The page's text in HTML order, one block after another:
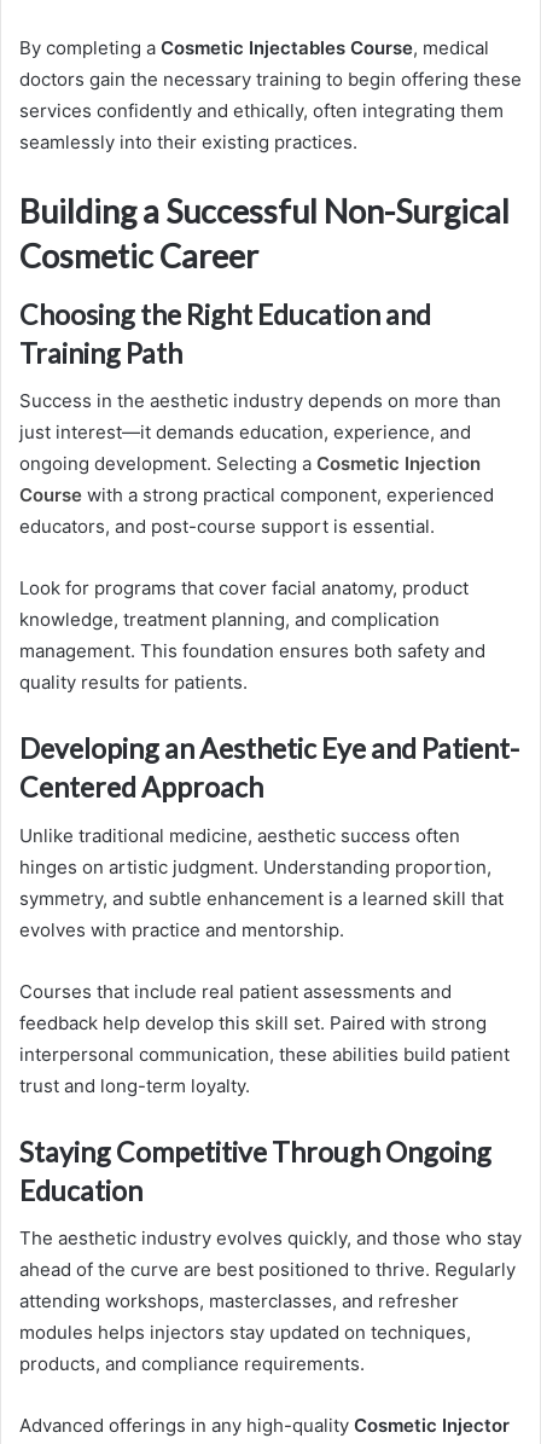
By completing a Cosmetic Injectables Course, medical
doctors gain the necessary training to begin offering these
services confidently and ethically, often integrating them
seamlessly into their existing practices.
Building a Successful Non-Surgical
Cosmetic Career
Choosing the Right Education and
Training Path
Success in the aesthetic industry depends on more than
just interest—it demands education, experience, and
ongoing development. Selecting a Cosmetic Injection
Course with a strong practical component, experienced
educators, and post-course support is essential.
Look for programs that cover facial anatomy, product
knowledge, treatment planning, and complication
management. This foundation ensures both safety and
quality results for patients.
Developing an Aesthetic Eye and Patient-
Centered Approach
Unlike traditional medicine, aesthetic success often
hinges on artistic judgment. Understanding proportion,
symmetry, and subtle enhancement is a learned skill that
evolves with practice and mentorship.
Courses that include real patient assessments and
feedback help develop this skill set. Paired with strong
interpersonal communication, these abilities build patient
trust and long-term loyalty.
Staying Competitive Through Ongoing
Education
The aesthetic industry evolves quickly, and those who stay
ahead of the curve are best positioned to thrive. Regularly
attending workshops, masterclasses, and refresher
modules helps injectors stay updated on techniques,
products, and compliance requirements.
Advanced offerings in any high-quality Cosmetic Injector